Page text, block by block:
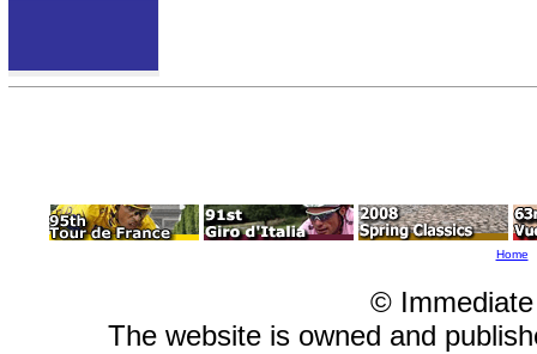
Home
©
The website is owned and